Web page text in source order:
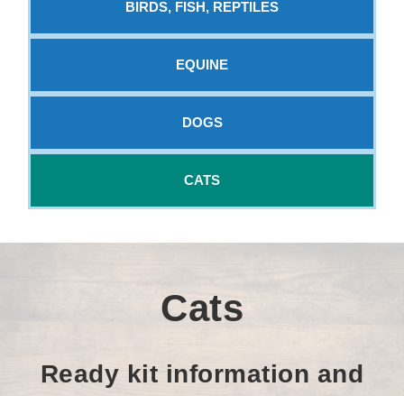
BIRDS, FISH, REPTILES
EQUINE
DOGS
CATS
Cats
Ready kit information and